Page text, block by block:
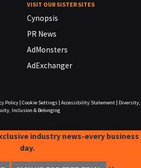
VISIT OUR SISTER SITES
Cynopsis
PR News
AdMonsters
AdExchanger
Policy| Cookie Settings| Accessibility Statement|
Diversity,
Inclusion & Belonging
industry news-every business
day.